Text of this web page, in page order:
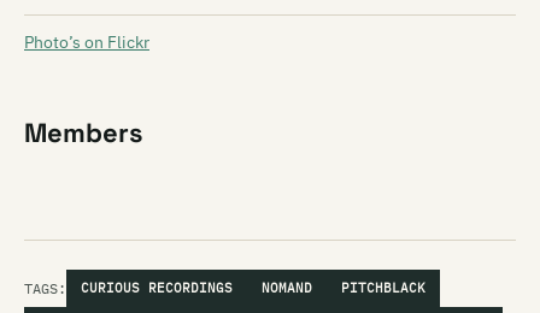
Photo’s on Flickr
Members
TAGS: CURIOUS RECORDINGS NOMAND PITCHBLACK